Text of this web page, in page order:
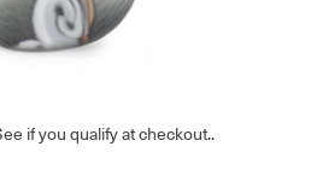
if you qualify at checkout..